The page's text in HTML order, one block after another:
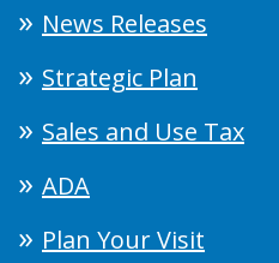
News Releases
Strategic Plan
Sales and Use Tax
ADA
Plan Your Visit